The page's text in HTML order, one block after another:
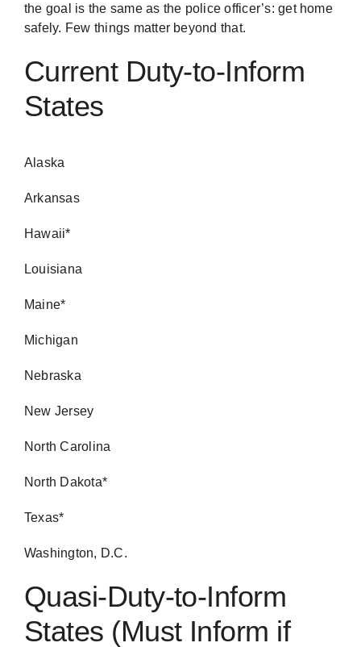
the goal is the same as the police officer’s: get home
safely. Few things matter beyond that.
Current Duty-to-Inform
States
Alaska
Arkansas
Hawaii*
Louisiana
Maine*
Michigan
Nebraska
New Jersey
North Carolina
North Dakota*
Texas*
Washington, D.C.
Quasi-Duty-to-Inform
States (Must Inform if